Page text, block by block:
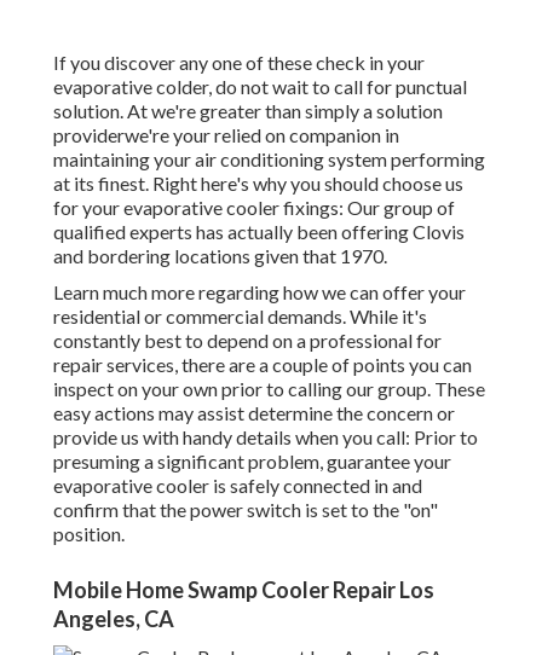
If you discover any one of these check in your
evaporative colder, do not wait to call for punctual
solution. At we're greater than simply a solution
providerwe're your relied on companion in
maintaining your air conditioning system performing
at its finest. Right here's why you should choose us
for your evaporative cooler fixings: Our group of
qualified experts has actually been offering Clovis
and bordering locations given that 1970.
Learn much more regarding how we can offer your
residential or commercial demands. While it's
constantly best to depend on a professional for
repair services, there are a couple of points you can
inspect on your own prior to calling our group. These
easy actions may assist determine the concern or
provide us with handy details when you call: Prior to
presuming a significant problem, guarantee your
evaporative cooler is safely connected in and
confirm that the power switch is set to the "on"
position.
Mobile Home Swamp Cooler Repair Los
Angeles, CA